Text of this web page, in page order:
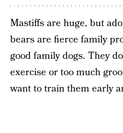
Mastiffs are huge, but
bears are fierce family
good family dogs. They
exercise or too much
want to train them early